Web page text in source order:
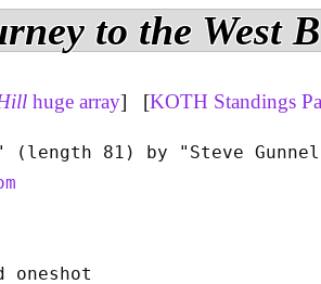
to the West
huge array] [KOTH Standings
(length 81) by "Steve